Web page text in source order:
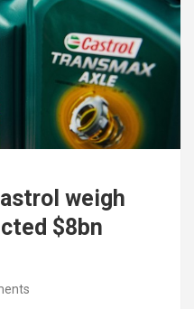
weigh
$8bn